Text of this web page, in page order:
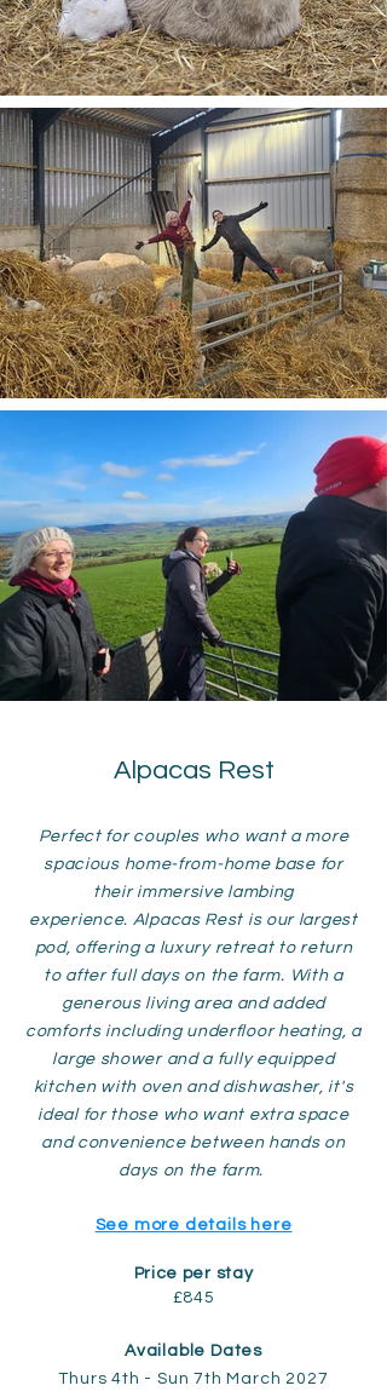
Alpacas Rest
Perfect for couples who want a more
spacious home-from-home base for
their immersive lambing
experience. Alpacas Rest is our largest
pod, offering a luxury retreat to return
to after full days on the farm. With a
generous living area and added
comforts including underfloor heating, a
large shower and a fully equipped
kitchen with oven and dishwasher, it's
ideal for those who want extra space
and convenience between hands on
days on the farm.
See more details here
Price per stay
£845
Available Dates
Thurs 4th - Sun 7th March 2027